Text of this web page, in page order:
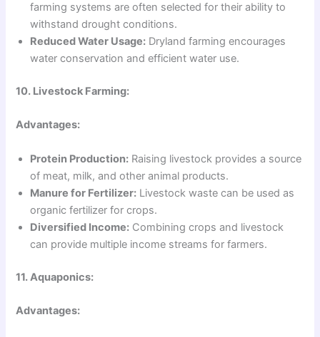
farming systems are often selected for their ability to
withstand drought conditions.
Reduced Water Usage: Dryland farming encourages
water conservation and efficient water use.
10. Livestock Farming:
Advantages:
Protein Production: Raising livestock provides a source
of meat, milk, and other animal products.
Manure for Fertilizer: Livestock waste can be used as
organic fertilizer for crops.
Diversified Income: Combining crops and livestock
can provide multiple income streams for farmers.
11. Aquaponics:
Advantages: